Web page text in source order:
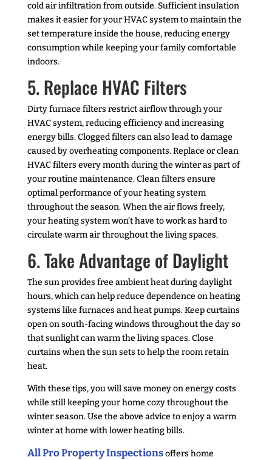
cold air infiltration from outside. Sufficient insulation
makes it easier for your HVAC system to maintain the
set temperature inside the house, reducing energy
consumption while keeping your family comfortable
indoors.
5. Replace HVAC Filters
Dirty furnace filters restrict airflow through your
HVAC system, reducing efficiency and increasing
energy bills. Clogged filters can also lead to damage
caused by overheating components. Replace or clean
HVAC filters every month during the winter as part of
your routine maintenance. Clean filters ensure
optimal performance of your heating system
throughout the season. When the air flows freely,
your heating system won’t have to work as hard to
circulate warm air throughout the living spaces.
6. Take Advantage of Daylight
The sun provides free ambient heat during daylight
hours, which can help reduce dependence on heating
systems like furnaces and heat pumps. Keep curtains
open on south-facing windows throughout the day so
that sunlight can warm the living spaces. Close
curtains when the sun sets to help the room retain
heat.
With these tips, you will save money on energy costs
while still keeping your home cozy throughout the
winter season. Use the above advice to enjoy a warm
winter at home with lower heating bills.
All Pro Property Inspectionsoffers home